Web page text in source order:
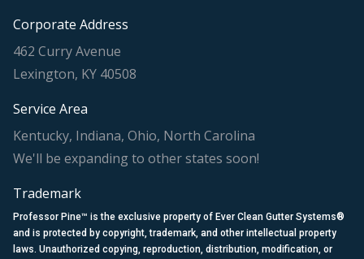
Corporate Address
462 Curry Avenue
Lexington, KY 40508
Service Area
Kentucky, Indiana, Ohio, North Carolina
We'll be expanding to other states soon!
Trademark
Professor Pine™ is the exclusive property of Ever Clean Gutter Systems®
and is protected by copyright, trademark, and other intellectual property
laws. Unauthorized copying, reproduction, distribution, modification, or